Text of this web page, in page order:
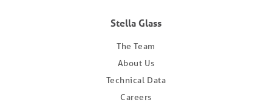
Stella Glass
The Team
About Us
Technical Data
Careers